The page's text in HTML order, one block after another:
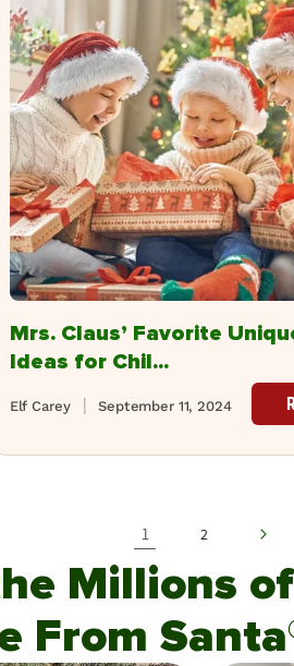
Mrs. Claus’ Favorite
Ideas for Chil...
September 11, 2024
Elf Carey
1 2
Millions
From